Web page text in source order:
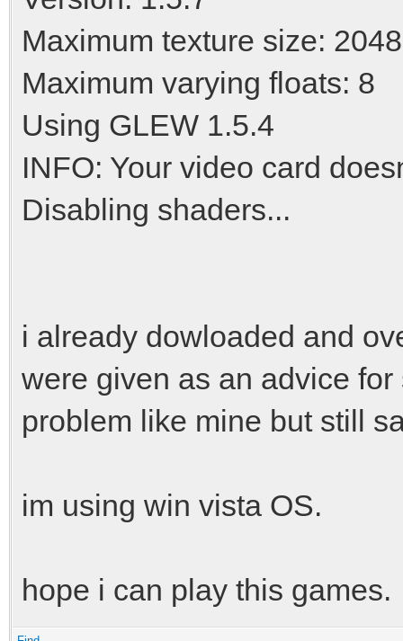
Maximum texture size: 2048
Maximum varying floats: 8
Using GLEW 1.5.4
INFO: Your video card
Disabling shaders...
i already dowloaded and
were given as an advice
problem like mine but still
im using win vista OS.
hope i can play this games.